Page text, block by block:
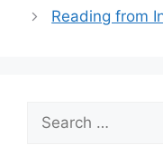
Reading from
Search
for: